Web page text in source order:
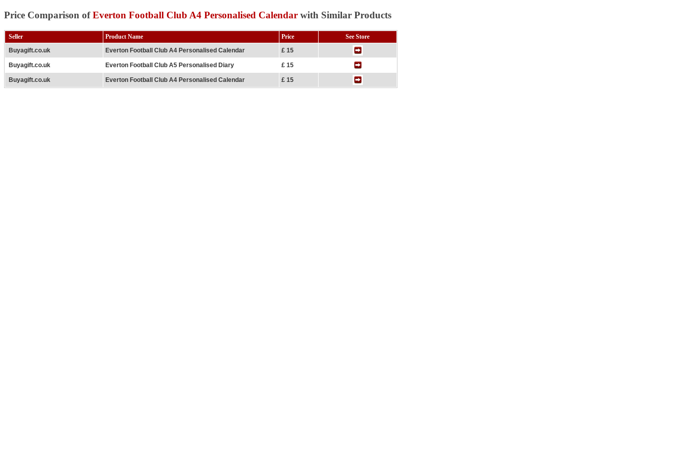
Price Comparison ofEverton Football Club A4 Personalised Calendar with Similar Products
Seller Product Name Price
See Store
Buyagift.co.uk
Everton Football Club A4 Personalised Calendar £ 15
Buyagift.co.uk Everton Football Club A5 Personalised Diary £ 15
Buyagift.co.uk Everton Football Club A4 Personalised Calendar £ 15